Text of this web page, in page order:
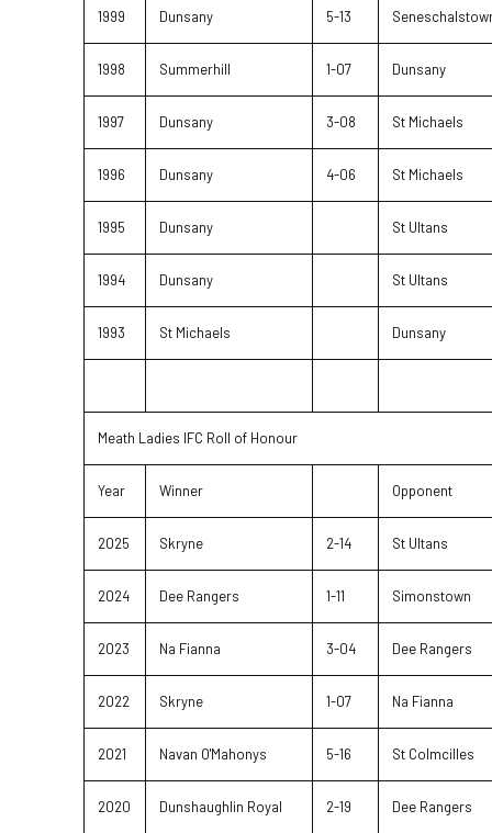
1999 Dunsany 5-13
1998 Summerhill 1-07 Dunsany
1997 Dunsany 3-08 St Michaels
1996 Dunsany 4-06 St Michaels
1995 Dunsany St Ultans
1994 Dunsany St Ultans
1993 St Michaels Dunsany
Meath Ladies IFC Roll of Honour
Year Winner Opponent
2025 Skryne 2-14 St Ultans
2024 Dee Rangers 1-11 Simonstown
2023 Na Fianna 3-04 Dee Rangers
2022 Skryne 1-07 Na Fianna
2021 Navan O'Mahonys 5-16 St Colmcilles
2020
Dunshaughlin Royal
2-19 Dee Rangers